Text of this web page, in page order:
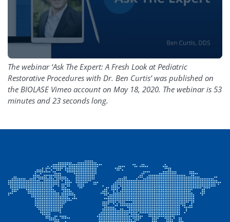
The webinar ‘Ask The Expert: A Fresh Look at Pediatric
Restorative Procedures with Dr. Ben Curtis’ was published on
the BIOLASE Vimeo account on May 18, 2020. The webinar is 53
minutes and 23 seconds long.